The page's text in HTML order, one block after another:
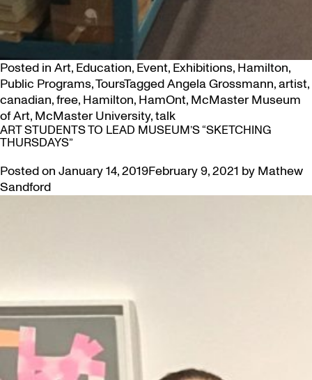
Posted in Art, Education, Event, Exhibitions, Hamilton,
Public Programs,ToursTaggedAngela Grossmann,artist,
canadian,free, Hamilton, HamOnt, McMaster Museum
of Art, McMaster University,talk
ART STUDENTS TO LEAD MUSEUM’S “SKETCHING
THURSDAYS”
Posted on January 14, 2019February 9, 2021 by Mathew
Sandford